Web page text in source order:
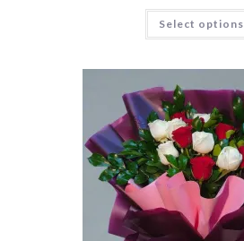
Select options